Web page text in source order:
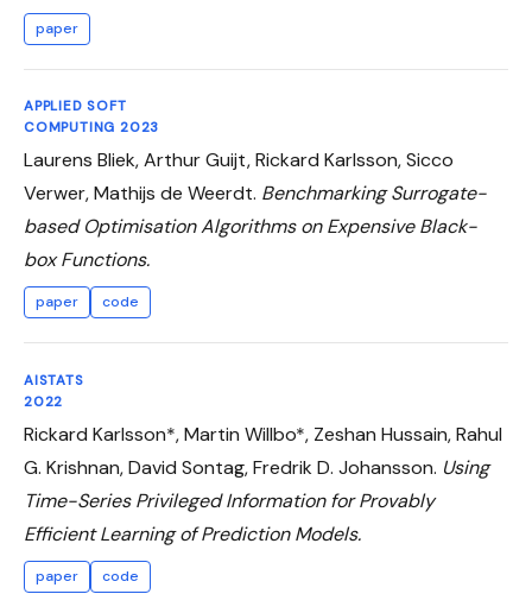
paper
APPLIED SOFT
COMPUTING 2023
Laurens Bliek, Arthur Guijt, Rickard Karlsson, Sicco
Verwer, Mathijs de Weerdt. Benchmarking Surrogate-
based Optimisation Algorithms on Expensive Black-
box Functions.
paper code
AISTATS
2022
Rickard Karlsson*, Martin Willbo*, Zeshan Hussain, Rahul
G. Krishnan, David Sontag, Fredrik D. Johansson. Using
Time-Series Privileged Information for Provably
Efficient Learning of Prediction Models.
paper code